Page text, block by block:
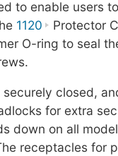
to enable users
1120
Protector
O-ring to seal
closed,
for extra
down on all
receptacles for